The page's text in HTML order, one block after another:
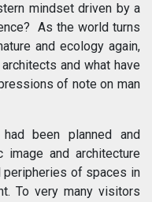
mindset driven by a
As the world turns
and ecology again,
and what have
of note on man
been planned and
and architecture
peripheries of spaces in
To very many visitors